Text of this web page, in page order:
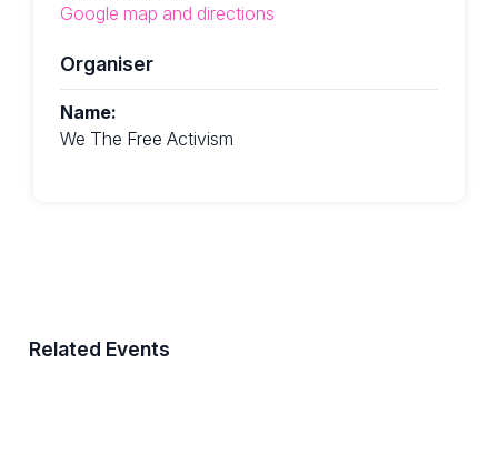
Google map and directions
Organiser
Name:
We The Free Activism
Related Events